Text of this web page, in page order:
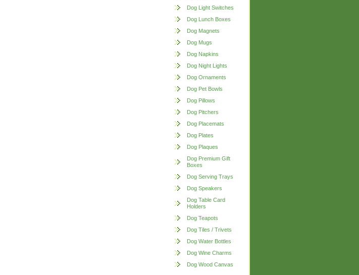
Dog Light Switches
Dog Lunch Boxes
Dog Magnets
Dog Mugs
Dog Napkins
Dog Night Lights
Dog Ornaments
Dog Pet Bowls
Dog Pillows
Dog Pitchers
Dog Placemats
Dog Plates
Dog Plaques
Dog Premium Gift
Boxes
Dog Serving Trays
Dog Speakers
Dog Table Card
Holders
Dog Teapots
Dog Tiles / Trivets
Dog Water Bottles
Dog Wine Charms
Dog Wood Canvas